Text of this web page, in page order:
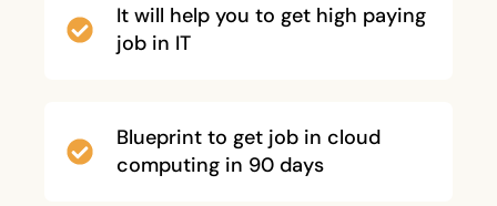
It will help you to get high paying
job in IT
Blueprint to get job in cloud
computing in 90 days